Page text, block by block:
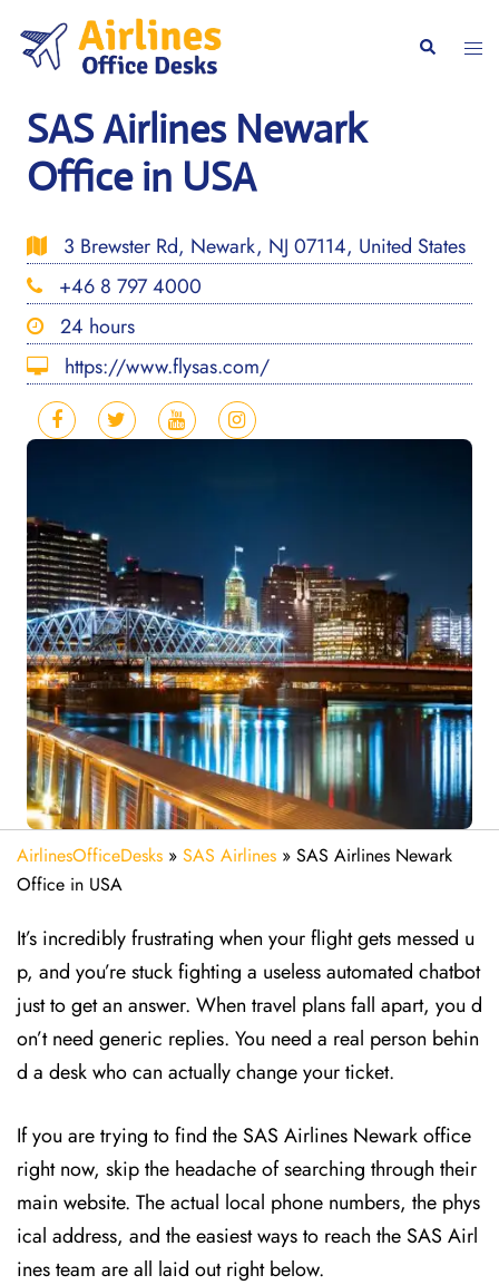
content
Search
SAS Airlines Newark
Office in USA
3 Brewster Rd, Newark, NJ 07114, United States
+46 8 797 4000
24 hours
https://www.flysas.com/
AirlinesOfficeDesks » SAS Airlines » SAS Airlines Newark
Office in USA
It’s incredibly frustrating when your flight gets messed u
p, and you’re stuck fighting a useless automated chatbot
just to get an answer. When travel plans fall apart, you d
on’t need generic replies. You need a real person behin
d a desk who can actually change your ticket.
If you are trying to find the SAS Airlines Newark office
right now, skip the headache of searching through their
main website. The actual local phone numbers, the phys
ical address, and the easiest ways to reach the SAS Airl
ines team are all laid out right below.